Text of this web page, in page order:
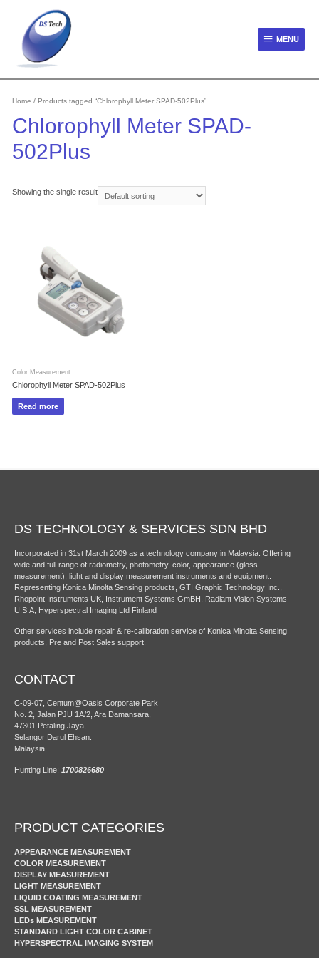
MENU
MENU
Home / Products tagged “Chlorophyll Meter SPAD-502Plus”
Chlorophyll Meter SPAD-
502Plus
Showing the single result
Color Measurement
Chlorophyll Meter SPAD-502Plus
Read more
DS TECHNOLOGY & SERVICES SDN BHD
Incorporated in 31st March 2009 as a technology company in Malaysia. Offering
wide and full range of radiometry, photometry, color, appearance (gloss
measurement), light and display measurement instruments and equipment.
Representing Konica Minolta Sensing products, GTI Graphic Technology Inc.,
Rhopoint Instruments UK, Instrument Systems GmBH, Radiant Vision Systems
U.S.A, Hyperspectral Imaging Ltd Finland
Other services include repair & re-calibration service of Konica Minolta Sensing
products, Pre and Post Sales support.
CONTACT
C-09-07, Centum@Oasis Corporate Park
No. 2, Jalan PJU 1A/2, Ara Damansara,
47301 Petaling Jaya,
Selangor Darul Ehsan.
Malaysia
Hunting Line: 1700826680
PRODUCT CATEGORIES
APPEARANCE MEASUREMENT
COLOR MEASUREMENT
DISPLAY MEASUREMENT
LIGHT MEASUREMENT
LIQUID COATING MEASUREMENT
SSL MEASUREMENT
LEDs MEASUREMENT
STANDARD LIGHT COLOR CABINET
HYPERSPECTRAL IMAGING SYSTEM